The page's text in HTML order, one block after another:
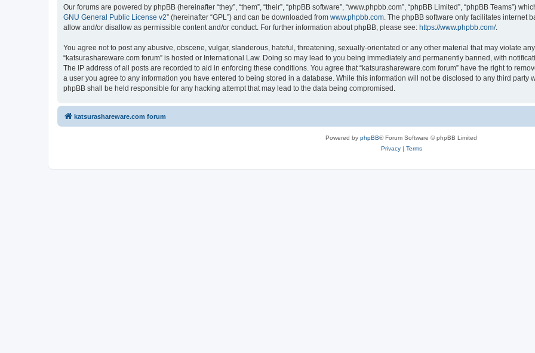
Our forums are powered by phpBB (hereinafter “they”, “them”, “their”, “phpBB software”, “www.phpbb.com”, “phpBB Limited”, “phpBB Teams”)
GNU General Public License v2” (hereinafter “GPL”) and can be downloaded from www.phpbb.com . The phpBB software only facilitates internet
allow and/or disallow as permissible content and/or conduct. For further information about phpBB, please see: https://www.phpbb.com/.
You agree not to post any abusive, obscene, vulgar, slanderous, hateful, threatening, sexually-orientated or any other material that may violate
“katsurashareware.com forum” is hosted or International Law. Doing so may lead to you being immediately and permanently banned, with
The IP address of all posts are recorded to aid in enforcing these conditions. You agree that “katsurashareware.com forum” have the right to
a user you agree to any information you have entered to being stored in a database. While this information will not be disclosed to any third party
phpBB shall be held responsible for any hacking attempt that may lead to the data being compromised.
katsurashareware.com forum
Powered by phpBB® Forum Software © phpBB Limited
Privacy| Terms